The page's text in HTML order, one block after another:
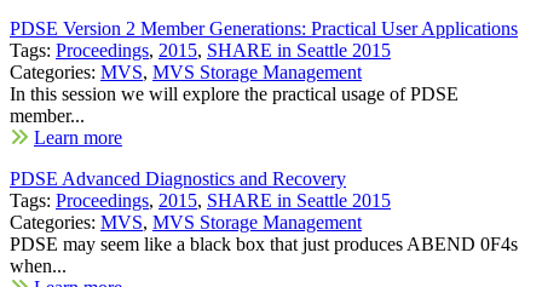
PDSE Version 2 Member Generations: Practical User Applications
Tags: Proceedings, 2015, SHARE in Seattle 2015
Categories: MVS, MVS Storage Management
In this session we will explore the practical usage of PDSE
member...
Learn more
PDSE Advanced Diagnostics and Recovery
Tags: Proceedings, 2015, SHARE in Seattle 2015
Categories: MVS, MVS Storage Management
PDSE may seem like a black box that just produces ABEND 0F4s
when...